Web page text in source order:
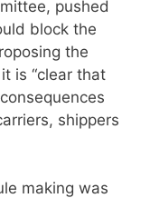
pushed
block the
the
is “clear that
shippers
making was